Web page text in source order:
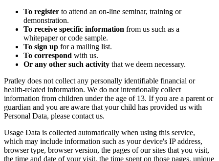
To register to attend an on-line seminar, training or
demonstration.
To receive specific information from us such as a
whitepaper or code sample.
To sign up for a mailing list.
To correspond with us.
Or any other such activity that we deem necessary.
Pratley does not collect any personally identifiable financial or
health-related information. We do not intentionally collect
information from children under the age of 13. If you are a parent or
guardian and you are aware that your child has provided us with
Personal Data, please contact us.
Usage Data is collected automatically when using this service,
which may include information such as your device's IP address,
browser type, browser version, the pages of our sites that you visit,
the time and date of your visit, the time spent on those pages, unique